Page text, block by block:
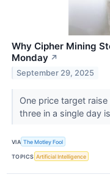
Why Cipher Mining
Monday ↗
September 29, 2025
One price target
three in a single day
VIA The Motley Fool
TOPICS Artificial Intelligence